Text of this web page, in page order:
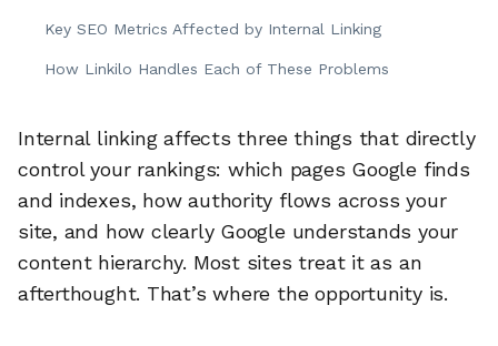
Key SEO Metrics Affected by Internal Linking
How Linkilo Handles Each of These Problems
Internal linking affects three things that directly
control your rankings: which pages Google finds
and indexes, how authority flows across your
site, and how clearly Google understands your
content hierarchy. Most sites treat it as an
afterthought. That’s where the opportunity is.